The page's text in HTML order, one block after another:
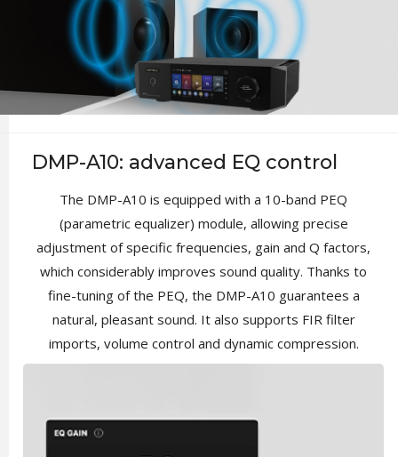
DMP-A10: advanced EQ control
The DMP-A10 is equipped with a 10-band PEQ
(parametric equalizer) module, allowing precise
adjustment of specific frequencies, gain and Q factors,
which considerably improves sound quality. Thanks to
fine-tuning of the PEQ, the DMP-A10 guarantees a
natural, pleasant sound. It also supports FIR filter
imports, volume control and dynamic compression.